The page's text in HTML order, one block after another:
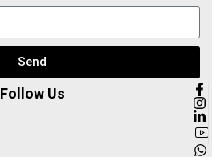
Send
Follow Us